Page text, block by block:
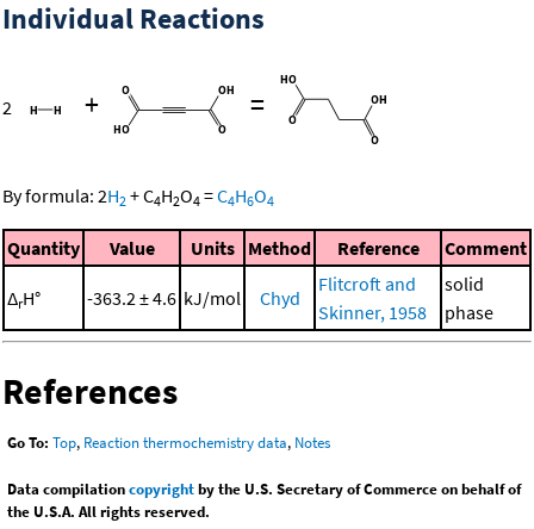
Individual Reactions
2 + =
By formula: 2H2 +C4H2O4 =C4H6O4
Quantity Value Units Method Reference Comment
ΔrH° -363.2 ± 4.6 kJ/mol Chyd
Flitcroft and
Skinner, 1958
solid
phase
References
Go To: Top, Reaction thermochemistry data, Notes
Data compilationcopyrightby the U.S. Secretary of Commerce on behalf of
the U.S.A. All rights reserved.